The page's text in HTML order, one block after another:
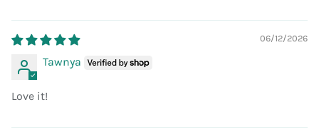
06/12/2026
Tawnya
Love it!